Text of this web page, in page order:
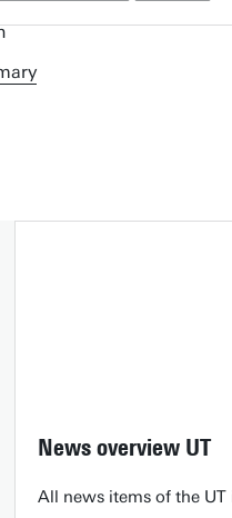
News overview UT
All news items of the UT